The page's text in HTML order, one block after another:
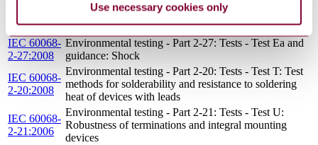
Use necessary cookies only
1:2013
Environmental testing - Part 1: General and guidance
IEC 60068-
2-27:2008
Environmental testing - Part 2-27: Tests - Test Ea and
guidance: Shock
IEC 60068-
2-20:2008
Environmental testing - Part 2-20: Tests - Test T: Test
methods for solderability and resistance to soldering
heat of devices with leads
IEC 60068-
2-21:2006
Environmental testing - Part 2-21: Tests - Test U:
Robustness of terminations and integral mounting
devices